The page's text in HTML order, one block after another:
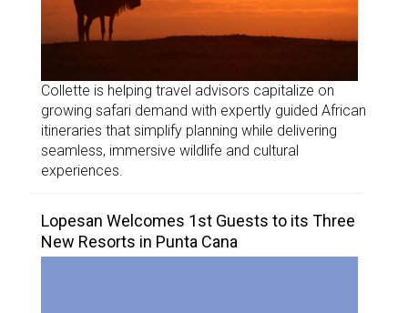
Collette is helping travel advisors capitalize on
growing safari demand with expertly guided African
itineraries that simplify planning while delivering
seamless, immersive wildlife and cultural
experiences.
Lopesan Welcomes 1st Guests to its Three
New Resorts in Punta Cana